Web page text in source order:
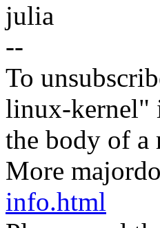
julia
--
To
linux-kernel"
the body of
More
info.html